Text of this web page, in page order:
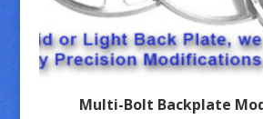
Multi-Bolt Backplate